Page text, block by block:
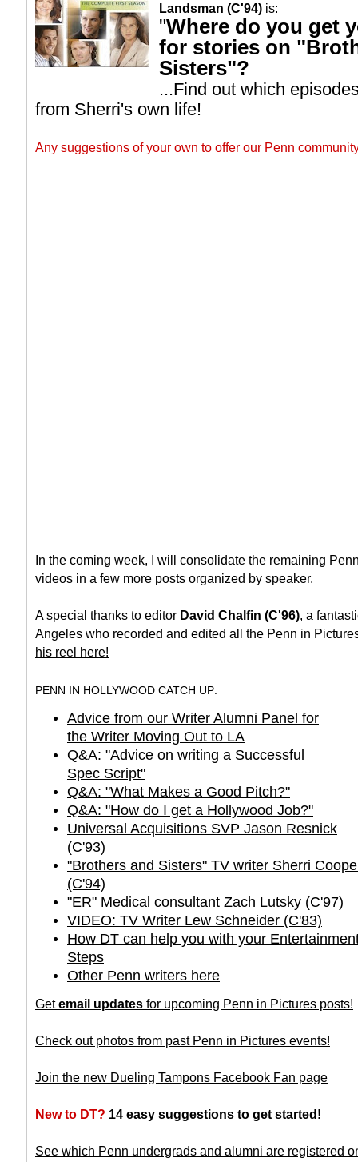
Landsman (C'94) is:
"Where do you get
for stories on
Sisters"?
...Find out which
from Sherri's own life!
Any suggestions of your own to offer our Penn
In the coming week, I will consolidate the remaining
videos in a few more posts organized by speaker.
A special thanks to editor David Chalfin (C'96), a
Angeles who recorded and edited all the Penn in
his reel here!
PENN IN HOLLYWOOD CATCH UP:
Advice from our Writer Alumni Panel for
the Writer Moving Out to LA
Q&A: "Advice on writing a Successful
Spec Script"
Q&A: "What Makes a Good Pitch?"
Q&A: "How do I get a Hollywood Job?"
Universal Acquisitions SVP Jason Resnick
(C'93)
"Brothers and Sisters" TV writer Sherri
(C'94)
"ER" Medical consultant Zach Lutsky (C'97)
VIDEO: TV Writer Lew Schneider (C'83)
How DT can help you with your
Steps
Other Penn writers here
Getemail updates for upcoming Penn in Pictures posts!
Check out photos from past Penn in Pictures events!
Join the new Dueling Tampons Facebook Fan page
New to DT? 14 easy suggestions to get started!
See which Penn undergrads and alumni are registered